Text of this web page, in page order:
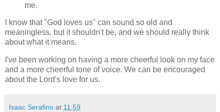
me.
I know that "God loves us" can sound so old and
meaningless, but it shouldn't be, and we should really think
about what it means.
I've been working on having a more cheerful look on my face
and a more cheerful tone of voice. We can be encouraged
about the Lord's love for us.
Isaac Serafino at 11:59